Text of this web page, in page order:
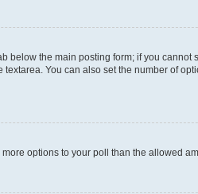
below the main posting form; if you
You can also set the number of
options to your poll than the allowed